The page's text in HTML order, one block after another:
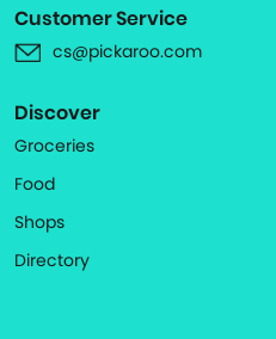
Customer Service
cs@pickaroo.com
Discover
Groceries
Food
Shops
Directory